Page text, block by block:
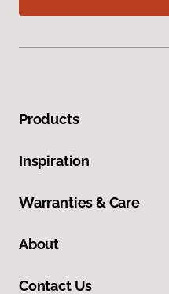
Products
Inspiration
Warranties & Care
About
Contact Us